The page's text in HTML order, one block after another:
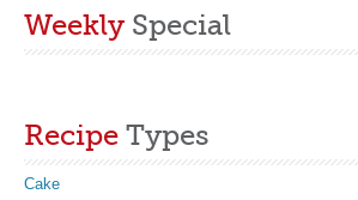
Weekly Special
Recipe Types
Cake